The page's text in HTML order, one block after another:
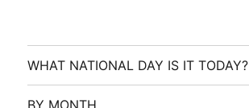
WHAT NATIONAL DAY IS IT TODAY?
BY MONTH